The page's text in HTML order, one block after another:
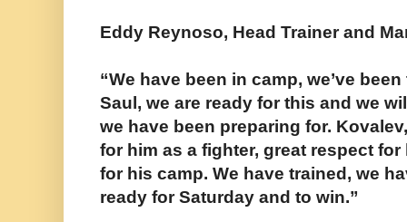
Eddy Reynoso, Head Trainer and
“We have been in camp, we’ve
Saul, we are ready for this and we
we have been preparing for.
for him as a fighter, great respect
for his camp. We have trained, we
ready for Saturday and to win.”